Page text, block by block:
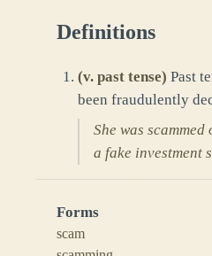
Definitions
(v. past tense) Past
been fraudulently
She was
a fake investment
Forms
scam